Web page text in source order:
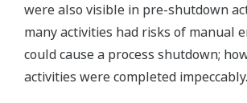
were also visible in pre-shutdown
many activities had risks of manual
could cause a process shutdown;
activities were completed